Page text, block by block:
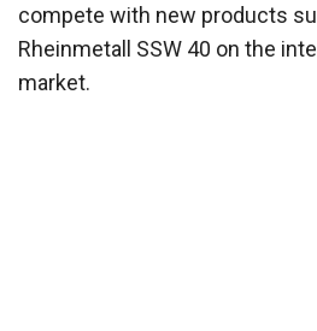
compete with new products
Rheinmetall SSW 40 on the
market.